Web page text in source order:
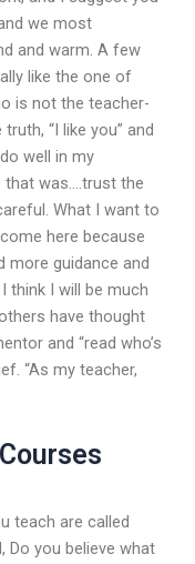
we most
and warm. A few
like the one of
is not the teacher-
“I like you” and
well in my
that was….trust the
What I want to
here because
more guidance and
think I will be much
have thought
and “read who’s
“As my teacher,
teach are called
Do you believe what